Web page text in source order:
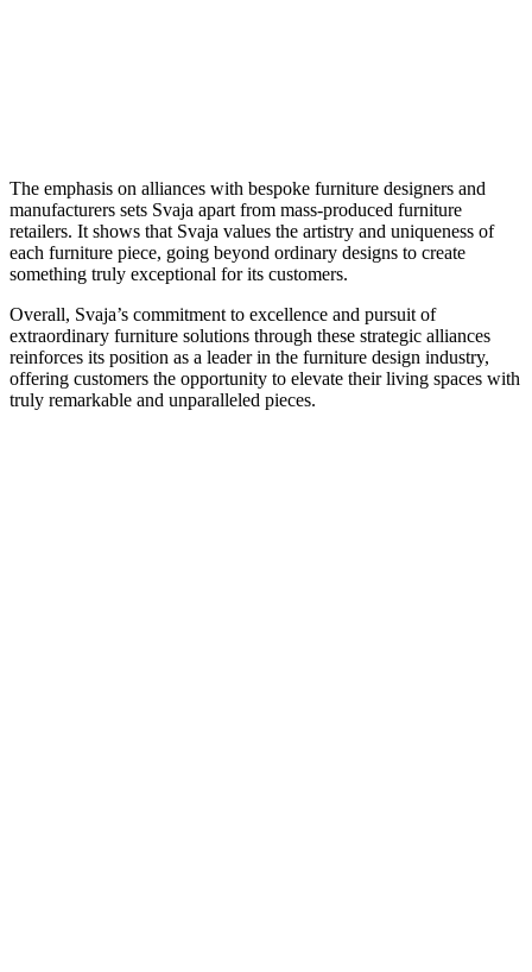
The emphasis on alliances with bespoke furniture designers and
manufacturers sets Svaja apart from mass-produced furniture
retailers. It shows that Svaja values the artistry and uniqueness of
each furniture piece, going beyond ordinary designs to create
something truly exceptional for its customers.
Overall, Svaja’s commitment to excellence and pursuit of
extraordinary furniture solutions through these strategic alliances
reinforces its position as a leader in the furniture design industry,
offering customers the opportunity to elevate their living spaces with
truly remarkable and unparalleled pieces.